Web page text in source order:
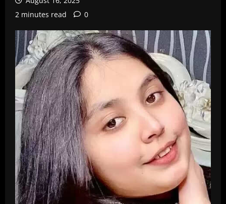
2 minutes read
0